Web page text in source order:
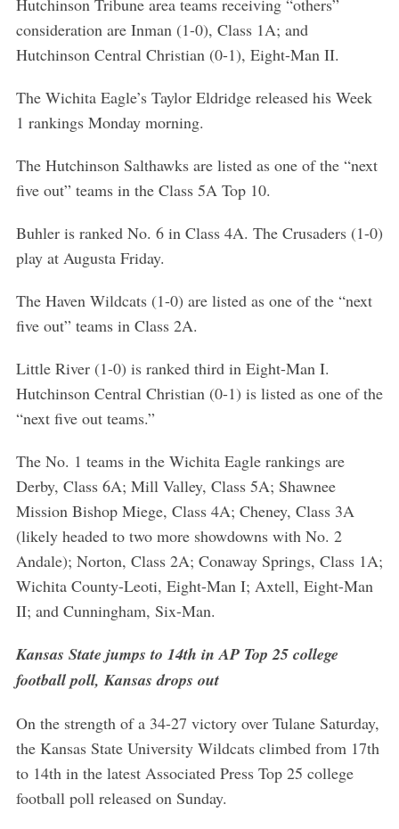
Hutchinson Tribune area teams receiving “others”
consideration are Inman (1-0), Class 1A; and
Hutchinson Central Christian (0-1), Eight-Man II.
The Wichita Eagle’s Taylor Eldridge released his Week
1 rankings Monday morning.
The Hutchinson Salthawks are listed as one of the “next
five out” teams in the Class 5A Top 10.
Buhler is ranked No. 6 in Class 4A. The Crusaders (1-0)
play at Augusta Friday.
The Haven Wildcats (1-0) are listed as one of the “next
five out” teams in Class 2A.
Little River (1-0) is ranked third in Eight-Man I.
Hutchinson Central Christian (0-1) is listed as one of the
“next five out teams.”
The No. 1 teams in the Wichita Eagle rankings are
Derby, Class 6A; Mill Valley, Class 5A; Shawnee
Mission Bishop Miege, Class 4A; Cheney, Class 3A
(likely headed to two more showdowns with No. 2
Andale); Norton, Class 2A; Conaway Springs, Class 1A;
Wichita County-Leoti, Eight-Man I; Axtell, Eight-Man
II; and Cunningham, Six-Man.
Kansas State jumps to 14th in AP Top 25 college
football poll, Kansas drops out
On the strength of a 34-27 victory over Tulane Saturday,
the Kansas State University Wildcats climbed from 17th
to 14th in the latest Associated Press Top 25 college
football poll released on Sunday.
e
a
c
h
f
r
: